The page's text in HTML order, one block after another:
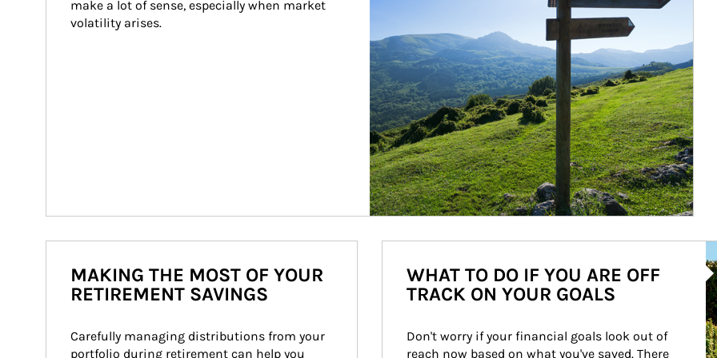
make a lot of sense, especially when market
volatility arises.
MAKING THE MOST OF YOUR
RETIREMENT SAVINGS
Carefully managing distributions from your
portfolio during retirement can help you
WHAT TO DO IF YOU ARE OFF
TRACK ON YOUR GOALS
Don't worry if your financial goals look out of
reach now based on what you've saved. There